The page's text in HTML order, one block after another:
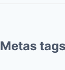
Metas tags